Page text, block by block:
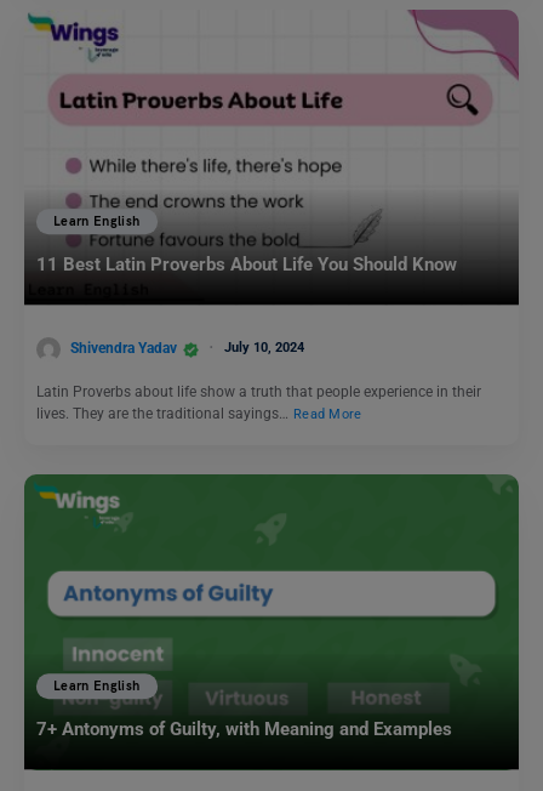
Learn English
11 Best Latin Proverbs About Life You Should Know
Shivendra Yadav July 10, 2024
Latin Proverbs about life show a truth that people experience in their
lives. They are the traditional sayings…
Read More
Learn English
7+ Antonyms of Guilty, with Meaning and Examples